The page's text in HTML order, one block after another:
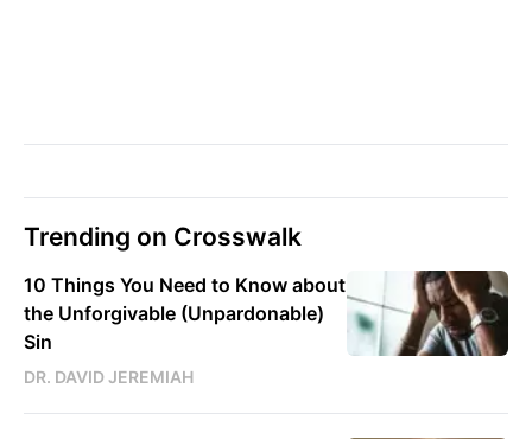
Trending on Crosswalk
10 Things You Need to Know about
the Unforgivable (Unpardonable)
Sin
DR. DAVID JEREMIAH